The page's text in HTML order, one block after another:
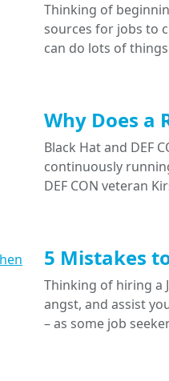
Thinking of
sources for jobs to
can do lots of
Why Does a
Black Hat and DEF
continuously
DEF CON veteran
5 Mistakes
Thinking of hiring a
angst, and assist
– as some job